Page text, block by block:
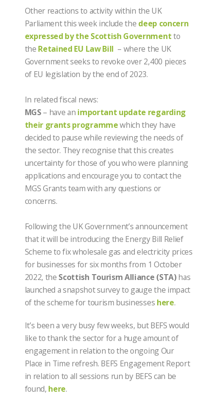
Other reactions to activity within the UK
Parliament this week include the deep concern
expressed by the Scottish Governmentto
the Retained EU Law Bill – where the UK
Government seeks to revoke over 2,400 pieces
of EU legislation by the end of 2023.
In related fiscal news:
MGS– have an important update regarding
their grants programmewhich they have
decided to pause while reviewing the needs of
the sector. They recognise that this creates
uncertainty for those of you who were planning
applications and encourage you to contact the
MGS Grants team with any questions or
concerns.
Following the UK Government’s announcement
that it will be introducing the Energy Bill Relief
Scheme to fix wholesale gas and electricity prices
for businesses for six months from 1 October
2022, the Scottish Tourism Alliance (STA)has
launched a snapshot survey to gauge the impact
of the scheme for tourism businesses here.
It’s been a very busy few weeks, but BEFS would
like to thank the sector for a huge amount of
engagement in relation to the ongoing Our
Place in Time refresh. BEFS Engagement Report
in relation to all sessions run by BEFS can be
found, here.